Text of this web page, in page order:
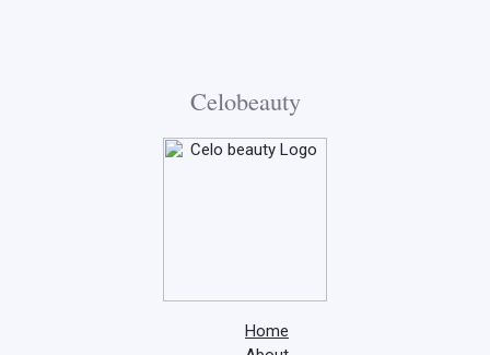
Celobeauty
Home